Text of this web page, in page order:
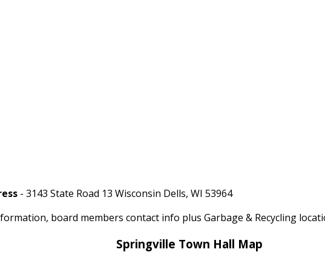
- 3143 State Road 13 Wisconsin Dells, WI 53964
board members contact info plus Garbage & Recycling
Springville Town Hall Map